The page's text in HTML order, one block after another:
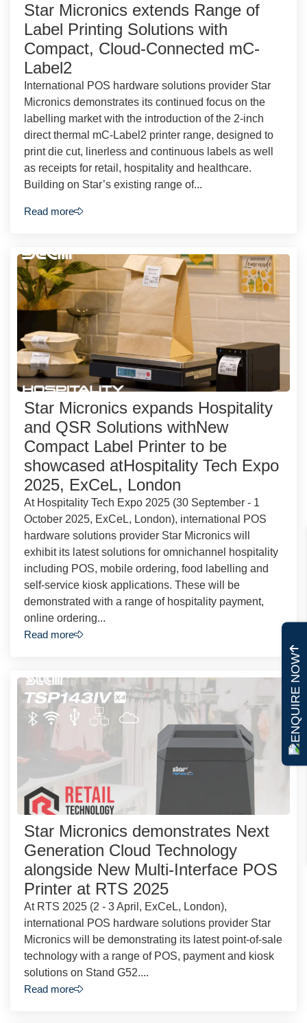
ENQUIRE NOW
Star Micronics extends Range of
Label Printing Solutions with
Compact, Cloud-Connected mC-
Label2
International POS hardware solutions provider Star
Micronics demonstrates its continued focus on the
labelling market with the introduction of the 2-inch
direct thermal mC-Label2 printer range, designed to
print die cut, linerless and continuous labels as well
as receipts for retail, hospitality and healthcare.
Building on Star’s existing range of...
Read more
Star Micronics expands Hospitality
and QSR Solutions withNew
Compact Label Printer to be
showcased atHospitality Tech Expo
2025, ExCeL, London
At Hospitality Tech Expo 2025 (30 September - 1
October 2025, ExCeL, London), international POS
hardware solutions provider Star Micronics will
exhibit its latest solutions for omnichannel hospitality
including POS, mobile ordering, food labelling and
self-service kiosk applications. These will be
demonstrated with a range of hospitality payment,
online ordering...
Read more
Star Micronics demonstrates Next
Generation Cloud Technology
alongside New Multi-Interface POS
Printer at RTS 2025
At RTS 2025 (2 - 3 April, ExCeL, London),
international POS hardware solutions provider Star
Micronics will be demonstrating its latest point-of-sale
technology with a range of POS, payment and kiosk
solutions on Stand G52....
Read more